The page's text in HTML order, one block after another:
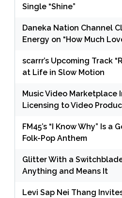
Single “Shine”
Daneka Nation Channel
Energy on “How Much
scarrr’s Upcoming Track
at Life in Slow Motion
Music Video Marketplace
Licensing to Video
FM45’s “I Know Why” Is
Folk-Pop Anthem
Glitter With a
Anything and Means It
Levi Sap Nei Thang